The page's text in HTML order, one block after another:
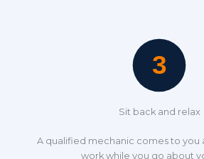
Sit back and relax
A qualified mechanic comes to you
work while you go about